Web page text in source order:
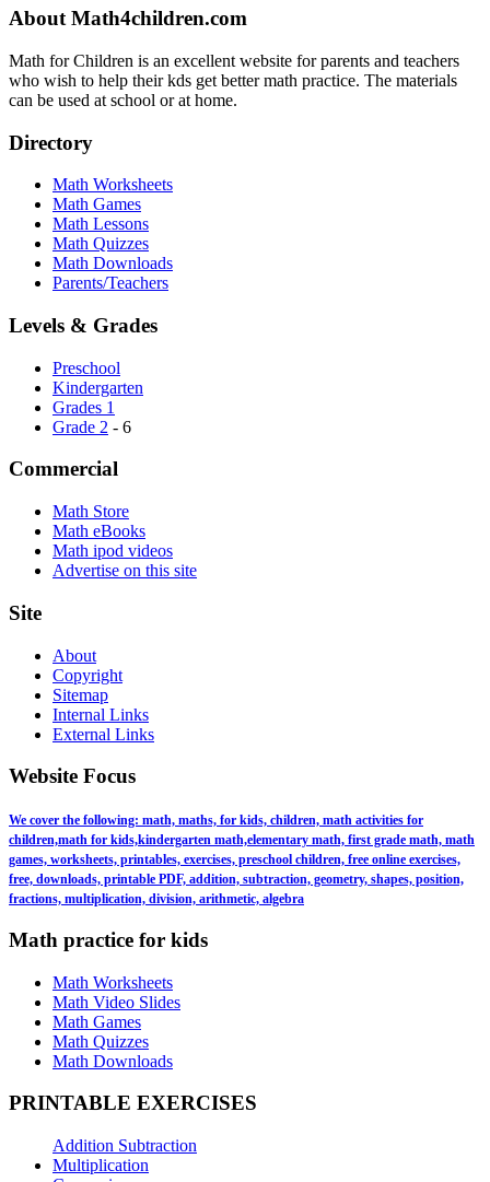
About Math4children.com
Math for Children is an excellent website for parents and teachers
who wish to help their kds get better math practice. The materials
can be used at school or at home.
Directory
Math Worksheets
Math Games
Math Lessons
Math Quizzes
Math Downloads
Parents/Teachers
Levels & Grades
Preschool
Kindergarten
Grades 1
Grade 2 - 6
Commercial
Math Store
Math eBooks
Math ipod videos
Advertise on this site
Site
About
Copyright
Sitemap
Internal Links
External Links
Website Focus
We cover the following: math, maths, for kids, children, math activities for
children,math for kids,kindergarten math,elementary math, first grade math, math
games, worksheets, printables, exercises, preschool children, free online exercises,
free, downloads, printable PDF, addition, subtraction, geometry, shapes, position,
fractions, multiplication, division, arithmetic, algebra
Math practice for kids
Math Worksheets
Math Video Slides
Math Games
Math Quizzes
Math Downloads
PRINTABLE EXERCISES
Addition Subtraction
Multiplication